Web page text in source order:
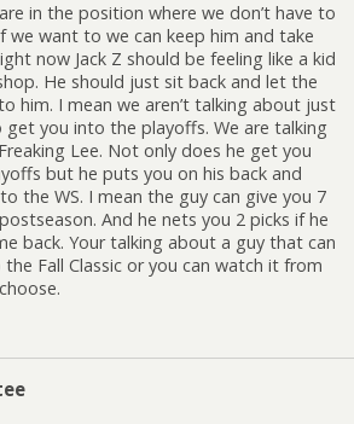
in the position where we don’t have to
we want to we can keep him and take
now Jack Z should be feeling like a kid
He should just sit back and let the
him. I mean we aren’t talking about just
you into the playoffs. We are talking
Lee. Not only does he get you
but he puts you on his back and
the WS. I mean the guy can give you 7
And he nets you 2 picks if he
back. Your talking about a guy that can
Fall Classic or you can watch it from